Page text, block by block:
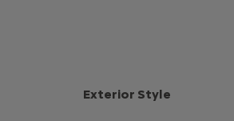
Exterior Style